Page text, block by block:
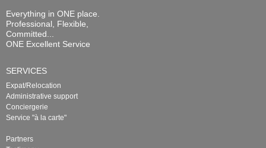
Everything in ONE place.
Professional, Flexible,
Committed...
ONE Excellent Service
SERVICES
Expat/Relocation
Administrative support
Conciergerie
Service "à la carte"
Partners